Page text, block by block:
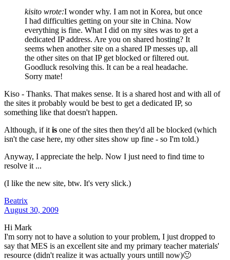
kisito wrote:I wonder why. I am not in Korea, but once
I had difficulties getting on your site in China. Now
everything is fine. What I did on my sites was to get a
dedicated IP address. Are you on shared hosting? It
seems when another site on a shared IP messes up, all
the other sites on that IP get blocked or filtered out.
Goodluck resolving this. It can be a real headache.
Sorry mate!
Kiso - Thanks. That makes sense. It is a shared host and with all of
the sites it probably would be best to get a dedicated IP, so
something like that doesn't happen.
Although, if it is one of the sites then they'd all be blocked (which
isn't the case here, my other sites show up fine - so I'm told.)
Anyway, I appreciate the help. Now I just need to find time to
resolve it ...
(I like the new site, btw. It's very slick.)
Beatrix
August 30, 2009
Hi Mark
I'm sorry not to have a solution to your problem, I just dropped to
say that MES is an excellent site and my primary teacher materials'
resource (didn't realize it was actually yours untill now)🙂